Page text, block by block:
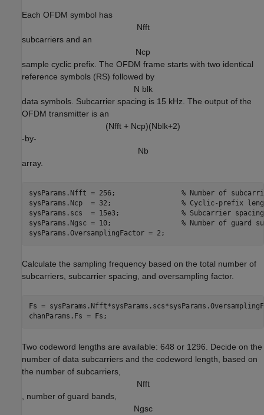
Each OFDM symbol has
Nfft
subcarriers and an
Ncp
sample cyclic prefix. The OFDM frame starts with two identical
reference symbols (RS) followed by
N blk
data symbols. Subcarrier spacing is 15 kHz. The output of the
OFDM transmitter is an
(Nfft + Ncp)(Nblk+2)
-by-
Nb
array.
sysParams.Nfft = 256; % Number of
sysParams.Ncp  = 32; % Cyclic-prefix
sysParams.scs  = 15e3; % Subcarrier spacing
sysParams.Ngsc = 10; % Number of guard
sysParams.OversamplingFactor = 2;
Calculate the sampling frequency based on the total number of
subcarriers, subcarrier spacing, and oversampling factor.
Fs =
chanParams.Fs = Fs;
Two codeword lengths are available: 648 or 1296. Decide on the
number of data subcarriers and the codeword length, based on
the number of subcarriers,
Nfft
, number of guard bands,
Ngsc